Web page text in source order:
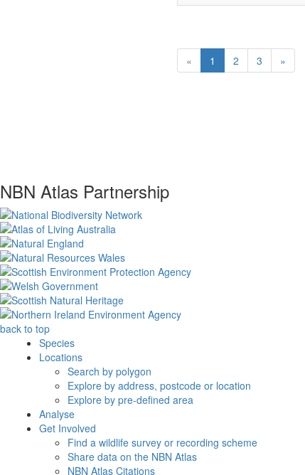
« 1 2 3 »
NBN Atlas Partnership
back to top
Species
Locations
Search by polygon
Explore by address, postcode or location
Explore by pre-defined area
Analyse
Get Involved
Find a wildlife survey or recording scheme
Share data on the NBN Atlas
NBN Atlas Citations